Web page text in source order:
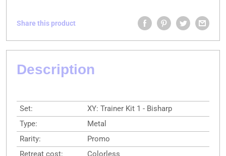
Share this product
Description
Set:
XY: Trainer Kit 1 - Bisharp
Type:
Metal
Rarity:
Promo
Retreat cost:
Colorless